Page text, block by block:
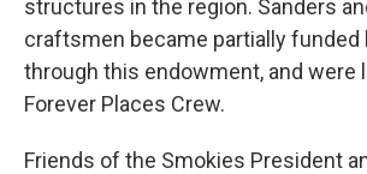
structures in the region. Sanders
craftsmen became partially funded
through this endowment, and were
Forever Places Crew.
Friends of the Smokies President